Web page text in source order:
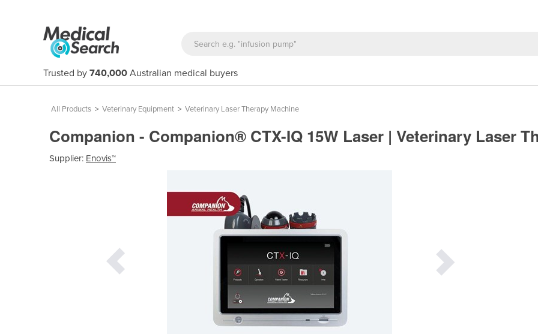
Trusted by 740,000 Australian medical buyers
All Products > Veterinary Equipment > Veterinary Laser Therapy Machine
Companion - Companion® CTX-IQ 15W Laser | Veterinary Laser
Supplier: Enovis™